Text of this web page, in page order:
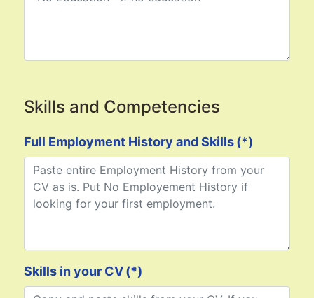
Skills and Competencies
Full Employment History and Skills(*)
Skills in your CV(*)